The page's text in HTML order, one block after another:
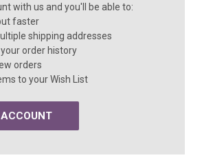
with us and you'll be able to:
faster
shipping addresses
order history
orders
to your Wish List